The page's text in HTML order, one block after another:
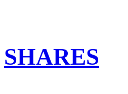
SHARES